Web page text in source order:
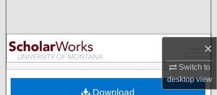
×
Switch to
desktopview
Browse Collections
My Account
Download